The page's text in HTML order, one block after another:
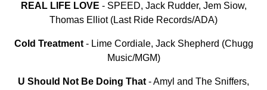
REAL LIFE LOVE - SPEED, Jack Rudder, Jem Siow,
Thomas Elliot (Last Ride Records/ADA)
Cold Treatment- Lime Cordiale, Jack Shepherd (Chugg
Music/MGM)
U Should Not Be Doing That- Amyl and The Sniffers,